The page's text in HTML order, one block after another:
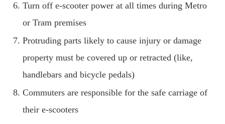
Turn off e-scooter power at all times during Metro
or Tram premises
Protruding parts likely to cause injury or damage
property must be covered up or retracted (like,
handlebars and bicycle pedals)
Commuters are responsible for the safe carriage of
their e-scooters